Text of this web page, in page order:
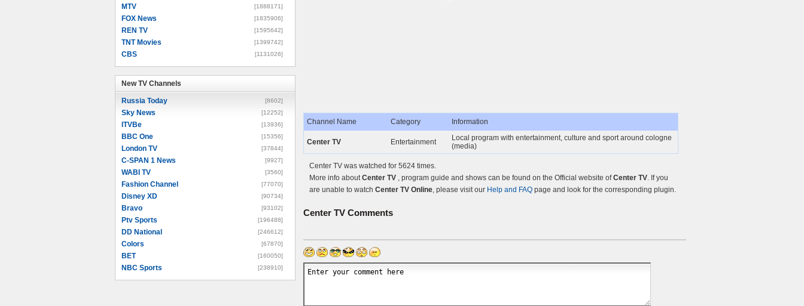
MTV [1888171]
FOX News [1835906]
REN TV [1595642]
TNT Movies [1399742]
CBS [1131026]
New TV Channels
Russia Today [8602]
Sky News [12252]
ITVBe [13936]
BBC One [15356]
London TV [37844]
C-SPAN 1 News [9927]
WABI TV [3560]
Fashion Channel [77070]
Disney XD [90734]
Bravo [93102]
Ptv Sports [196488]
DD National [246612]
Colors [67870]
BET [160050]
NBC Sports [238910]
Channel Name Category Information
Center TV Entertainment
Local program with entertainment, culture and sport around cologne
(media)
Center TV was watched for 5624 times.
More info aboutCenter TV , program guide and shows can be found on the Official website ofCenter TV. If you
are unable to watch Center TV Online, please visit our Help and FAQ page and look for the corresponding plugin.
Center TV Comments